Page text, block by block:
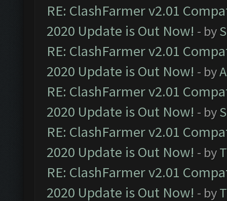
RE: ClashFarmer v2.01
2020 Update is Out Now! - by
RE: ClashFarmer v2.01
2020 Update is Out Now! - by
RE: ClashFarmer v2.01
2020 Update is Out Now! - by
RE: ClashFarmer v2.01
2020 Update is Out Now! - by
RE: ClashFarmer v2.01
2020 Update is Out Now! - by